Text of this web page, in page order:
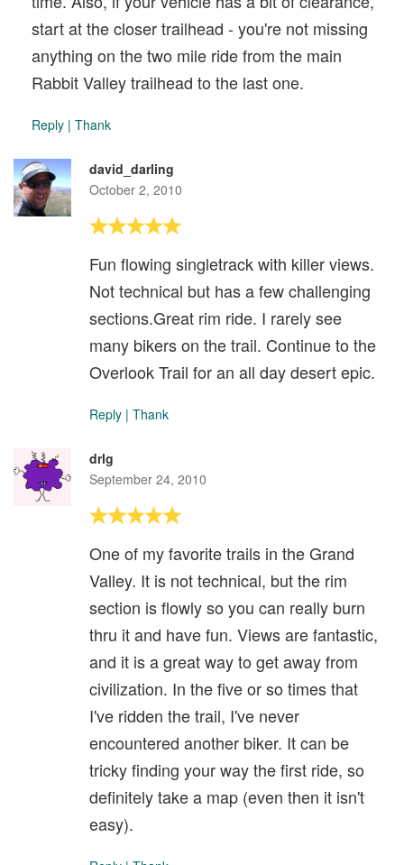
start at the closer trailhead - you're not missing
anything on the two mile ride from the main
Rabbit Valley trailhead to the last one.
Reply | Thank
david_darling
October 2, 2010
Fun flowing singletrack with killer views.
Not technical but has a few challenging
sections.Great rim ride. I rarely see
many bikers on the trail. Continue to the
Overlook Trail for an all day desert epic.
Reply | Thank
drlg
September 24, 2010
One of my favorite trails in the Grand
Valley. It is not technical, but the rim
section is flowly so you can really burn
thru it and have fun. Views are fantastic,
and it is a great way to get away from
civilization. In the five or so times that
I've ridden the trail, I've never
encountered another biker. It can be
tricky finding your way the first ride, so
definitely take a map (even then it isn't
easy).